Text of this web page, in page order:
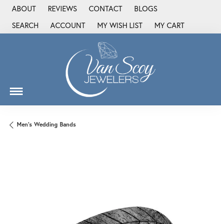
ABOUT REVIEWS CONTACT
BLOGS
SEARCH
TOGGLE TOOLBAR SEARCH MENU
ACCOUNT
TOGGLE MY ACCOUNT MENU
MY WISH LIST
TOGGLE MY WISH LIST
MY CART
Men's Wedding Bands